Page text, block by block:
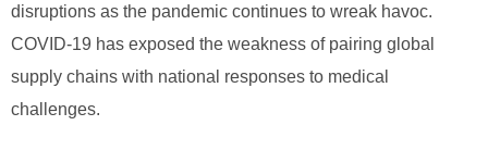
disruptions as the pandemic continues to wreak havoc.
COVID-19 has exposed the weakness of pairing global
supply chains with national responses to medical
challenges.